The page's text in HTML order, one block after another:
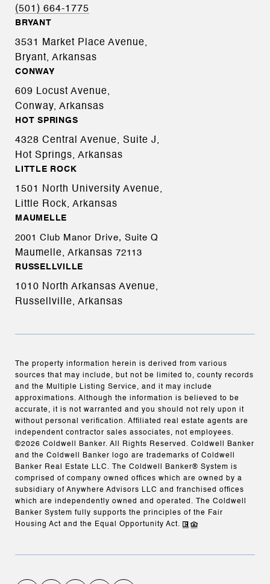
(501) 664-1775
BRYANT
3531 Market Place Avenue,
Bryant, Arkansas
CONWAY
609 Locust Avenue,
Conway, Arkansas
HOT SPRINGS
4328 Central Avenue, Suite J,
Hot Springs, Arkansas
LITTLE ROCK
1501 North University Avenue,
Little Rock, Arkansas
MAUMELLE
2001 Club Manor Drive, Suite Q
Maumelle, Arkansas 72113
RUSSELLVILLE
1010 North Arkansas Avenue,
Russellville, Arkansas
The property information herein is derived from various
sources that may include, but not be limited to, county records
and the Multiple Listing Service, and it may include
approximations. Although the information is believed to be
accurate, it is not warranted and you should not rely upon it
without personal verification. Affiliated real estate agents are
independent contractor sales associates, not employees.
©2026 Coldwell Banker. All Rights Reserved. Coldwell Banker
and the Coldwell Banker logo are trademarks of Coldwell
Banker Real Estate LLC. The Coldwell Banker® System is
comprised of company owned offices which are owned by a
subsidiary of Anywhere Advisors LLC and franchised offices
which are independently owned and operated. The Coldwell
Banker System fully supports the principles of the Fair
Housing Act and the Equal Opportunity Act.